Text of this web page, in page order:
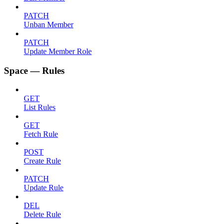
PATCH
Unban Member
PATCH
Update Member Role
Space — Rules
GET
List Rules
GET
Fetch Rule
POST
Create Rule
PATCH
Update Rule
DEL
Delete Rule